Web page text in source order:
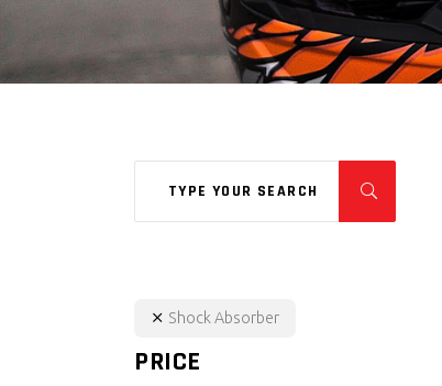
Shock Absorber
PRICE